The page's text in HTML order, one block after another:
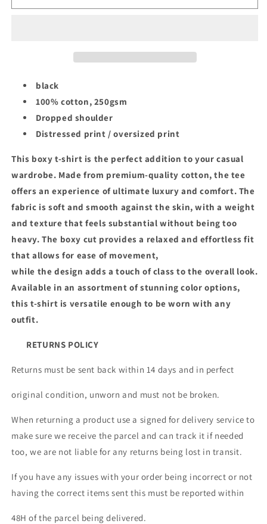
CELTICS
CELTICS
black
100% cotton, 250gsm
Dropped shoulder
Distressed print / oversized print
This boxy t-shirt is the perfect addition to your casual
wardrobe. Made from premium-quality cotton, the tee
offers an experience of ultimate luxury and comfort. The
fabric is soft and smooth against the skin, with a weight
and texture that feels substantial without being too
heavy. The boxy cut provides a relaxed and effortless fit
that allows for ease of movement,
while the design adds a touch of class to the overall look.
Available in an assortment of stunning color options,
this t-shirt is versatile enough to be worn with any
outfit.
RETURNS POLICY
Returns must be sent back within 14 days and in perfect
original condition, unworn and must not be broken.
When returning a product use a signed for delivery service to
make sure we receive the parcel and can track it if needed
too, we are not liable for any returns being lost in transit.
If you have any issues with your order being incorrect or not
having the correct items sent this must be reported within
48H of the parcel being delivered.